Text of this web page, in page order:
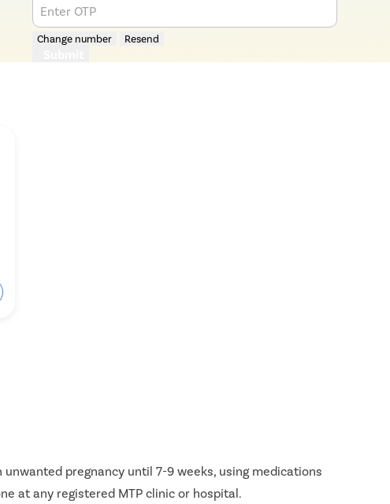
Enter OTP
Change number Resend
pregnancy until 7-9 weeks, using medications
at any registered MTP clinic or hospital.